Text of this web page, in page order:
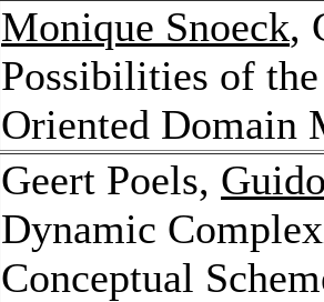
Monique Snoeck,
Possibilities of
Oriented Domain
Geert Poels,
Dynamic
Conceptual